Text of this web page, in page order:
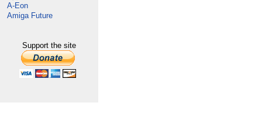
A-Eon
Amiga Future
Support the site